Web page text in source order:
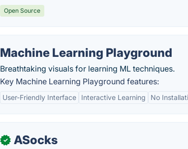
Open Source
Machine Learning Playground
Breathtaking visuals for learning ML techniques.
Key Machine Learning Playground features:
User-Friendly Interface Interactive Learning No
✓ ASocks